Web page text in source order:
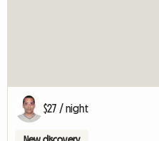
$27 / night